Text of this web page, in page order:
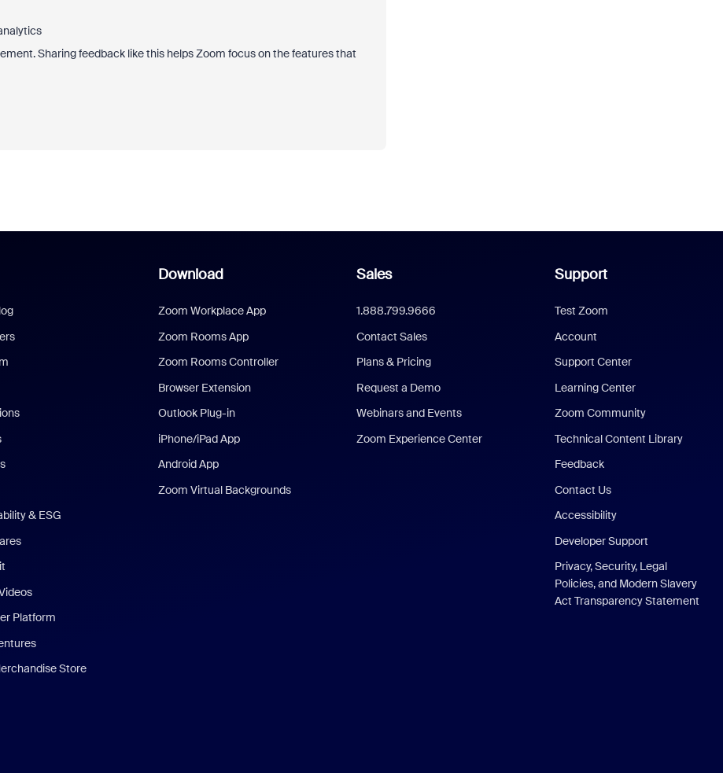
Sharing feedback like this helps Zoom focus on the features that
& ESG
Platform
Store
Download
Zoom Workplace App
Zoom Rooms App
Zoom Rooms Controller
Browser Extension
Outlook Plug-in
iPhone/iPad App
Android App
Zoom Virtual Backgrounds
Sales
1.888.799.9666
Contact Sales
Plans & Pricing
Request a Demo
Webinars and Events
Zoom Experience Center
Support
Test Zoom
Account
Support Center
Learning Center
Zoom Community
Technical Content Library
Feedback
Contact Us
Accessibility
Developer Support
Privacy, Security, Legal
Policies, and Modern Slavery
Act Transparency Statement